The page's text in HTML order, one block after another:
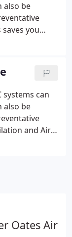
also be
you
the
the
is our only
systems can
also be
and Air
avoids
Oates Air